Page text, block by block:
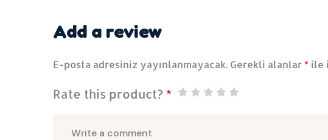
Add a review
E-posta adresiniz yayınlanmayacak. Gerekli alanlar * ile
Rate this product? *